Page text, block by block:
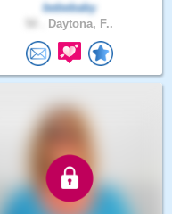
bebebaby
Daytona, F..